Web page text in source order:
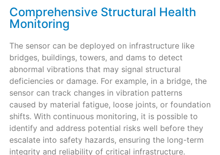
Comprehensive Structural Health
Monitoring
The sensor can be deployed on infrastructure like
bridges, buildings, towers, and dams to detect
abnormal vibrations that may signal structural
deficiencies or damage. For example, in a bridge, the
sensor can track changes in vibration patterns
caused by material fatigue, loose joints, or foundation
shifts. With continuous monitoring, it is possible to
identify and address potential risks well before they
escalate into safety hazards, ensuring the long-term
integrity and reliability of critical infrastructure.